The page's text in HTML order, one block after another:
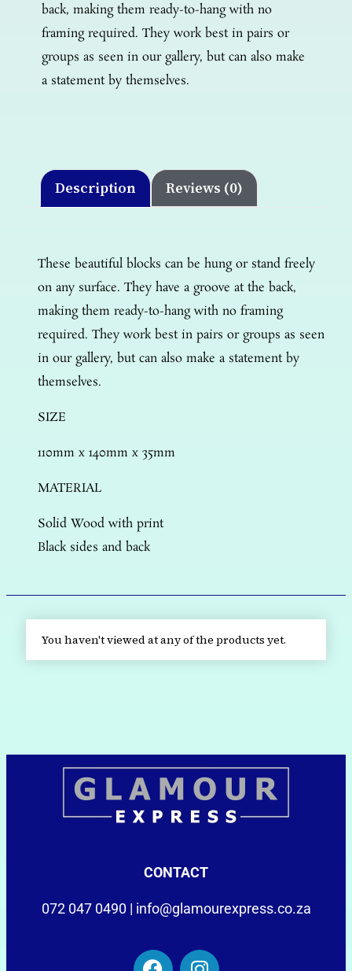
back, making them ready-to-hang with no
framing required. They work best in pairs or
groups as seen in our gallery, but can also make
a statement by themselves.
Description Reviews (0)
These beautiful blocks can be hung or stand freely
on any surface. They have a groove at the back,
making them ready-to-hang with no framing
required. They work best in pairs or groups as seen
in our gallery, but can also make a statement by
themselves.
SIZE
110mm x 140mm x 35mm
MATERIAL
Solid Wood with print
Black sides and back
You haven't viewed at any of the products yet.
CONTACT
072 047 0490 | info@glamourexpress.co.za